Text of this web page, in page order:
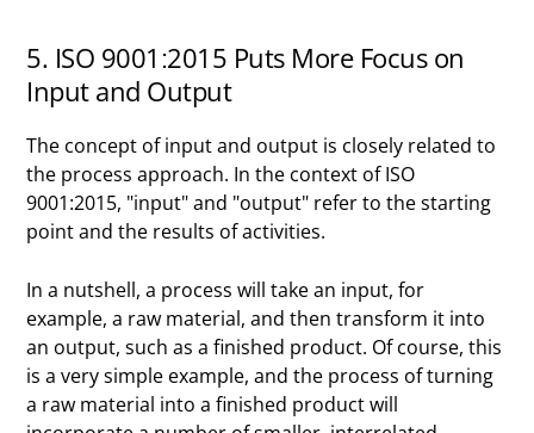
5. ISO 9001:2015 Puts More Focus on
Input and Output
The concept of input and output is closely related to
the process approach. In the context of ISO
9001:2015, "input" and "output" refer to the starting
point and the results of activities.
In a nutshell, a process will take an input, for
example, a raw material, and then transform it into
an output, such as a finished product. Of course, this
is a very simple example, and the process of turning
a raw material into a finished product will